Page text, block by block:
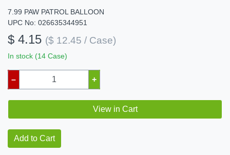
7.99 PAW PATROL BALLOON
UPC No: 026635344951
$ 4.15 ($ 12.45 / Case)
In stock (14 Case)
– +
View in Cart
Add to Cart